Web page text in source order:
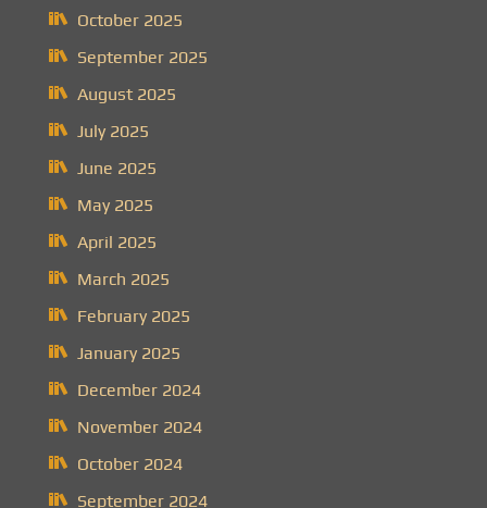
October 2025
September 2025
August 2025
July 2025
June 2025
May 2025
April 2025
March 2025
February 2025
January 2025
December 2024
November 2024
October 2024
September 2024